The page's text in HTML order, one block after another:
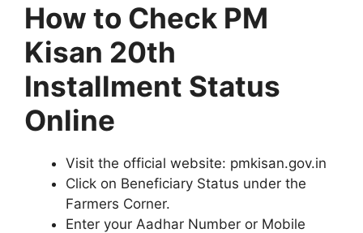
How to Check PM
Kisan 20th
Installment Status
Online
Visit the official website: pmkisan.gov.in
Click on Beneficiary Status under the
Farmers Corner.
Enter your Aadhar Number or Mobile